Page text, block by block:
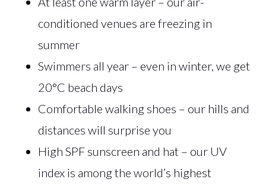
conditioned venues are freezing in
summer
Swimmers all year – even in winter, we get
20°C beach days
Comfortable walking shoes – our hills and
distances will surprise you
High SPF sunscreen and hat – our UV
index is among the world’s highest